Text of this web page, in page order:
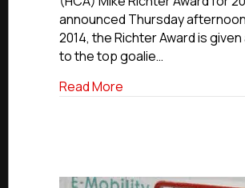
Mike
Richter
Award
announced Thursday
2014, the Richter Award is given
to the top goalie…
Read More